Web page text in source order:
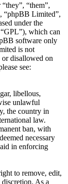
“them”,
“phpBB Limited”,
under the
which can
software only
is not
or disallowed on
see:
libellous,
unlawful
the country in
law.
ban, with
necessary
in enforcing
to remove, edit,
As a